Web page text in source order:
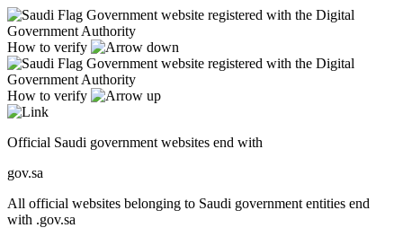
Government website registered with the Digital
Government Authority
How to verify
Government website registered with the Digital
Government Authority
How to verify
Official Saudi government websites end with
gov.sa
All official websites belonging to Saudi government entities end
with .gov.sa